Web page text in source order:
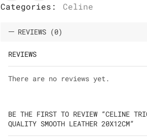
Categories: Celine
REVIEWS (0)
REVIEWS
There are no reviews yet.
BE THE FIRST TO REVIEW “CELINE
QUALITY SMOOTH LEATHER 20X12CM”